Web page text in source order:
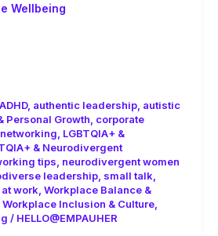
Wellbeing
ADHD, authentic leadership, autistic
Personal Growth corporate
LGBTQIA+ &
& Neurodivergent
tips neurodivergent women
leadership, small talk
work Workplace Balance &
Workplace Inclusion & Culture,
/ HELLO@EMPAUHER